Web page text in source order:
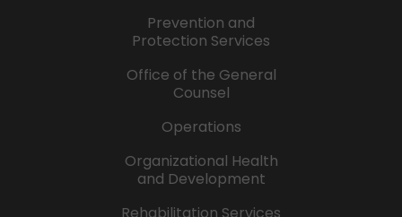
Prevention and
Protection Services
Office of the General
Counsel
Operations
Organizational Health
and Development
Rehabilitation Services